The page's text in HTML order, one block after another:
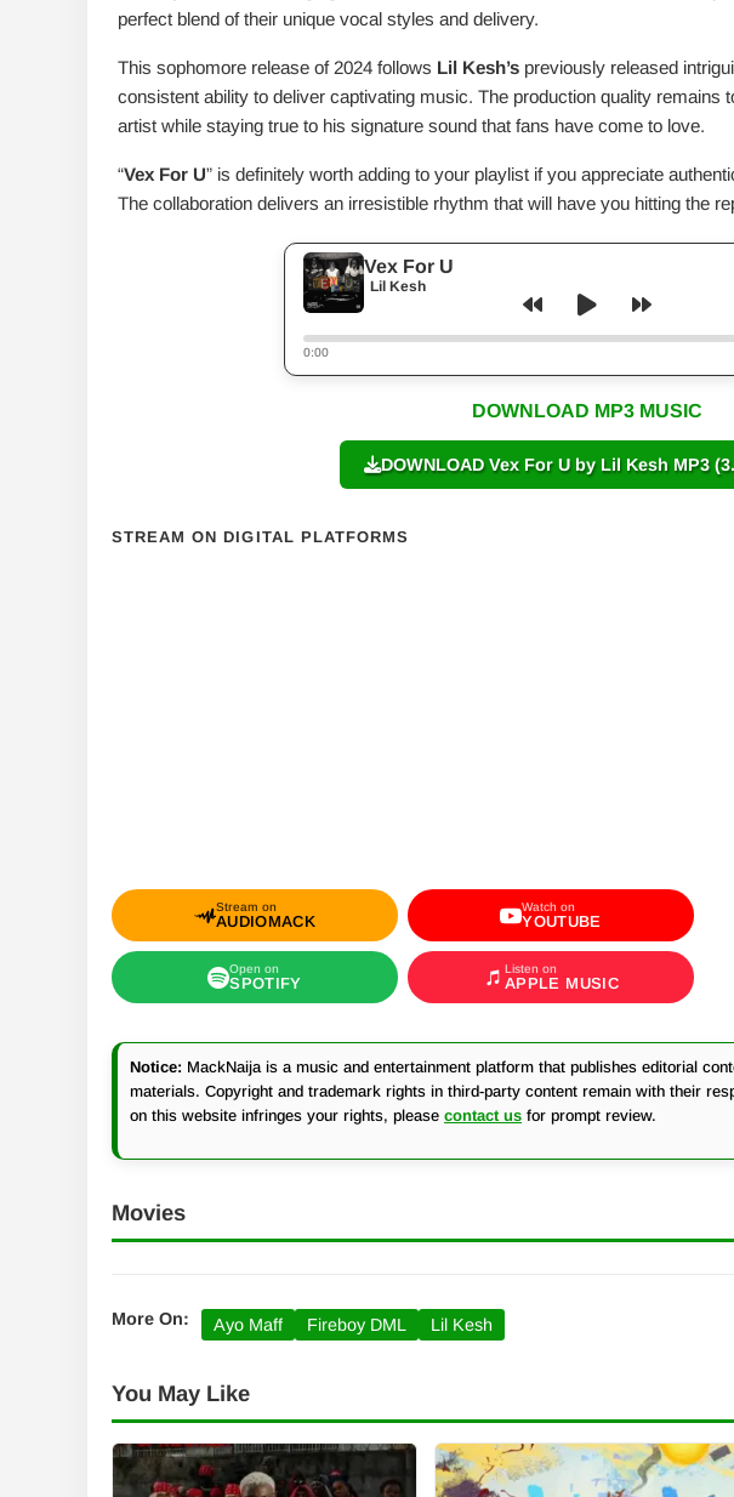
perfect blend of their unique vocal styles and delivery.
This sophomore release of 2024 follows Lil Kesh’s previously released
consistent ability to deliver captivating music. The production quality remains
artist while staying true to his signature sound that fans have come to love.
“Vex For U” is definitely worth adding to your playlist if you appreciate
The collaboration delivers an irresistible rhythm that will have you hitting the
Vex For U
Lil Kesh
0:00
DOWNLOAD MP3 MUSIC
DOWNLOAD Vex For U by Lil Kesh MP3
STREAM ON DIGITAL PLATFORMS
Stream on
AUDIOMACK
Watch on
YOUTUBE
Open on
SPOTIFY
Listen on
APPLE MUSIC
Notice: MackNaija is a music and entertainment platform that publishes editorial
materials. Copyright and trademark rights in third-party content remain with their
on this website infringes your rights, please contact us for prompt review.
Movies
More On: Ayo Maff Fireboy DML Lil Kesh
You May Like